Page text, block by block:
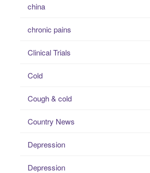
china
chronic pains
Clinical Trials
Cold
Cough & cold
Country News
Depression
Depression